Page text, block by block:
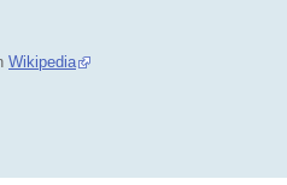
Wikipedia